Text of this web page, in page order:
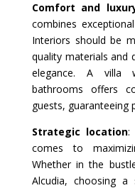
Comfort and
combines
Interiors should be
quality materials and
elegance. A villa
bathrooms offers
guests, guaranteeing
Strategic location:
comes to
Whether in the
Alcudia, choosing a